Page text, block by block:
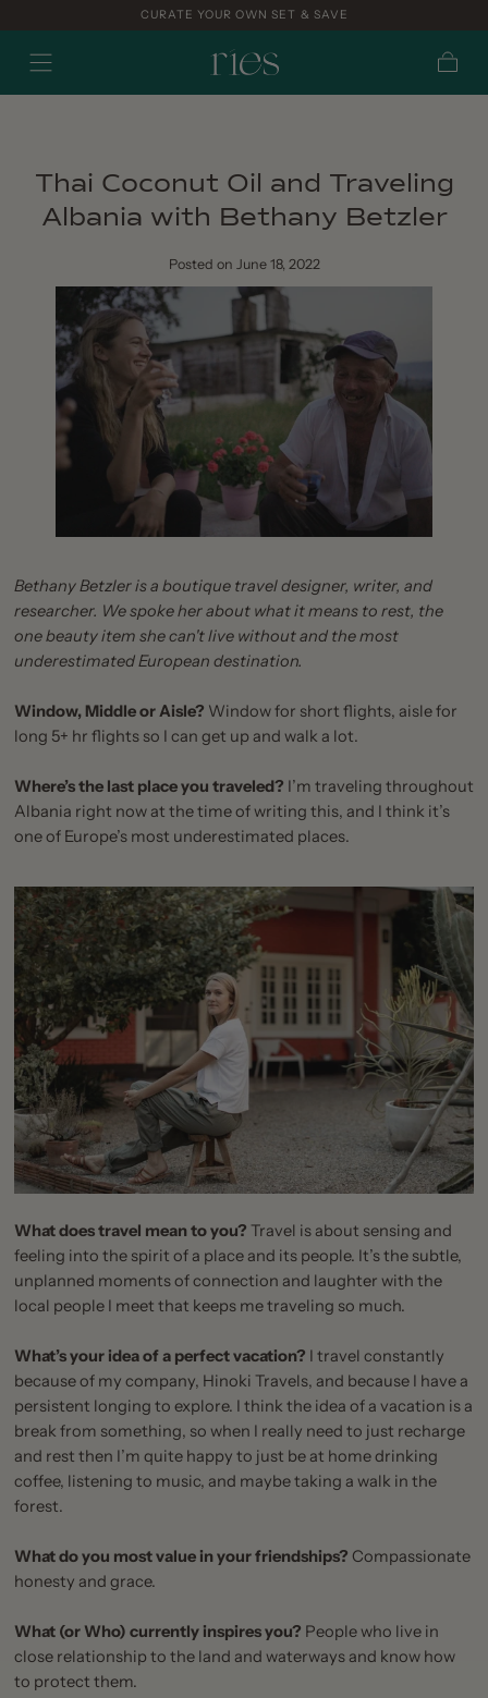
CURATE YOUR OWN SET & SAVE
Thai Coconut Oil and Traveling
Albania with Bethany Betzler
Posted on June 18, 2022
Bethany Betzler is a boutique travel designer, writer, and
researcher. We spoke her about what it means to rest, the
one beauty item she can't live without and the most
underestimated European destination.
Window, Middle or Aisle? Window for short flights, aisle for
long 5+ hr flights so I can get up and walk a lot.
Where’s the last place you traveled? I’m traveling throughout
Albania right now at the time of writing this, and I think it’s
one of Europe’s most underestimated places.
What does travel mean to you? Travel is about sensing and
feeling into the spirit of a place and its people. It’s the subtle,
unplanned moments of connection and laughter with the
local people I meet that keeps me traveling so much.
What’s your idea of a perfect vacation? I travel constantly
because of my company, Hinoki Travels, and because I have a
persistent longing to explore. I think the idea of a vacation is a
break from something, so when I really need to just recharge
and rest then I’m quite happy to just be at home drinking
coffee, listening to music, and maybe taking a walk in the
forest.
What do you most value in your friendships? Compassionate
honesty and grace.
What (or Who) currently inspires you? People who live in
close relationship to the land and waterways and know how
to protect them.